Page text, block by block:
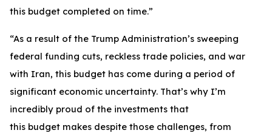
this budget completed on time.”
“As a result of the Trump Administration’s sweeping
federal funding cuts, reckless trade policies, and war
with Iran, this budget has come during a period of
significant economic uncertainty. That’s why I’m
incredibly proud of the investments that
this budget makes despite those challenges, from